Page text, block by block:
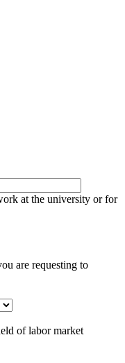
at the university or for
are requesting to
of labor market